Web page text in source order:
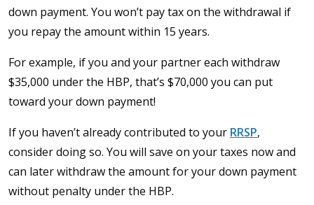
down payment. You won’t pay tax on the withdrawal if
you repay the amount within 15 years.
For example, if you and your partner each withdraw
$35,000 under the HBP, that’s $70,000 you can put
toward your down payment!
If you haven’t already contributed to your RRSP,
consider doing so. You will save on your taxes now and
can later withdraw the amount for your down payment
without penalty under the HBP.